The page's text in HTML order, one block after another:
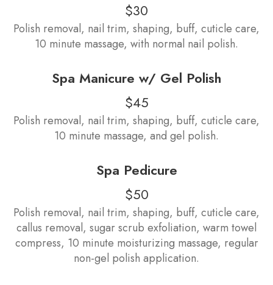
$30
Polish removal, nail trim, shaping, buff, cuticle care,
10 minute massage, with normal nail polish.
Spa Manicure w/ Gel Polish
$45
Polish removal, nail trim, shaping, buff, cuticle care,
10 minute massage, and gel polish.
Spa Pedicure
$50
Polish removal, nail trim, shaping, buff, cuticle care,
callus removal, sugar scrub exfoliation, warm towel
compress, 10 minute moisturizing massage, regular
non-gel polish application.